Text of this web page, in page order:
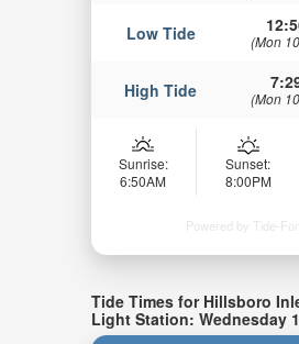
Low Tide (Mon
High Tide (Mon
Sunrise:
6:50AM
Sunset:
8:00PM
Powered by Tide-
Tide Times for Hillsboro
Light Station: Wednesday